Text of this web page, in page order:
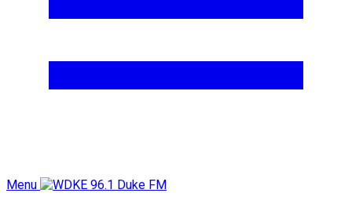
Menu